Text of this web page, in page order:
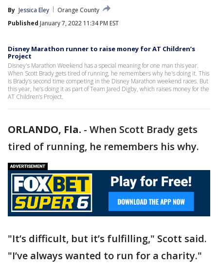
By Jessica Eley
Orange County
Published January 7, 2022 11:34 PM EST
Disney Marathon runner to raise money for AT Children’s
Project
Disney's Marathon Weekend has a special meaning for one man this year.
When Scott Brady gets tired of running, he remembers why he's doing it. This
is Brady’s second time competing in the Disney Marathon weekend races. But
this year, he’s doing it as part of Team Jared Digby, which raises money for the
AT Children’s Project.
ORLANDO, Fla. - When Scott Brady gets
tired of running, he remembers his why.
"It’s difficult, but it’s fulfilling," Scott said.
"I’ve always wanted to run for a charity."